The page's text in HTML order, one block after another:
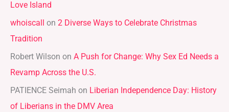
h
f
o
r
:
Love Island
whoiscall
on 2 Diverse Ways to Celebrate Christmas
Tradition
Robert Wilson on A Push for Change: Why Sex Ed Needs a
Revamp Across the U.S.
PATIENCE Seimah on Liberian Independence Day: History
of Liberians in the DMV Area